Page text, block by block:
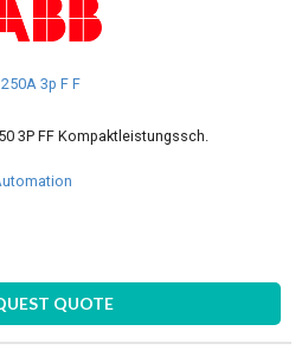
3p F F
3P FF Kompaktleistungssch.
QUOTE